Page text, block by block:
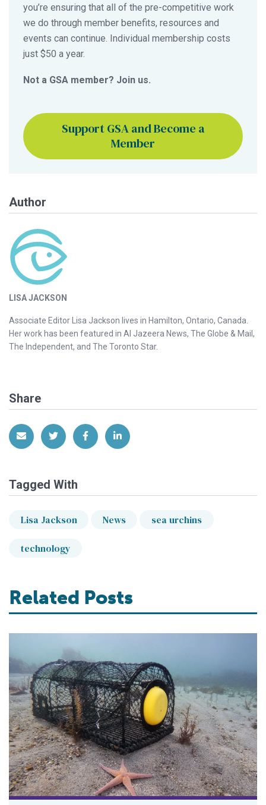
you’re ensuring that all of the pre-competitive work
we do through member benefits, resources and
events can continue. Individual membership costs
just $50 a year.
Not a GSA member? Join us.
Support GSA and Become a
Member
Author
LISA JACKSON
Associate Editor Lisa Jackson lives in Hamilton, Ontario, Canada.
Her work has been featured in Al Jazeera News, The Globe & Mail,
The Independent, and The Toronto Star.
Share
Share via EmailShare on Twitter
Share on Facebook
Share on LinkedIn
Tagged With
Lisa Jackson News sea urchins
technology
Related Posts